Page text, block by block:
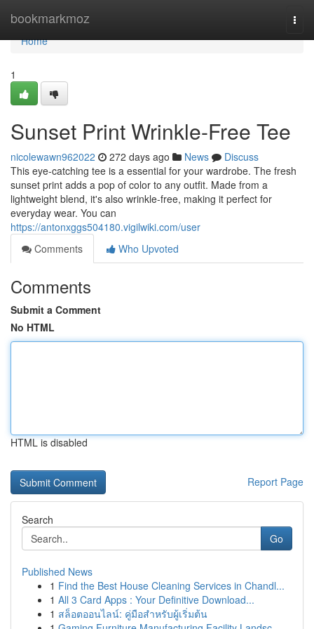
bookmarkmoz
Home
Home
1
Sunset Print Wrinkle-Free Tee
nicolewawn962022 272 days ago News
Discuss
This eye-catching tee is a essential for your wardrobe. The fresh
sunset print adds a pop of color to any outfit. Made from a
lightweight blend, it's also wrinkle-free, making it perfect for
everyday wear. You can
https://antonxggs504180.vigilwiki.com/user
Comments
Who Upvoted
Comments
Submit a Comment
No HTML
HTML is disabled
Report Page
Search
Go
Published News
1 Find the Best House Cleaning Services in Chandl...
1 All 3 Card Apps : Your Definitive Download...
1 สล็อตออนไลน์: คู่มือสำหรับผู้เริ่มต้น